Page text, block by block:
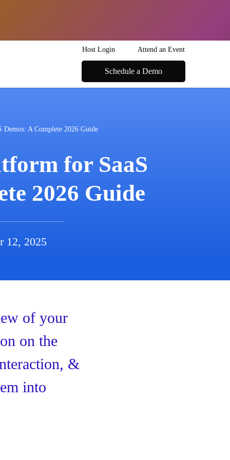
Host Login Attend an Event
Schedule a Demo
Demos: A Complete 2026 Guide
for SaaS
2026 Guide
12, 2025
of your
on the
&
into